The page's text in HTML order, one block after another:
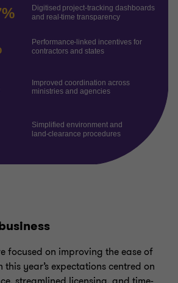
focused on improving the ease of
year’s expectations centred on